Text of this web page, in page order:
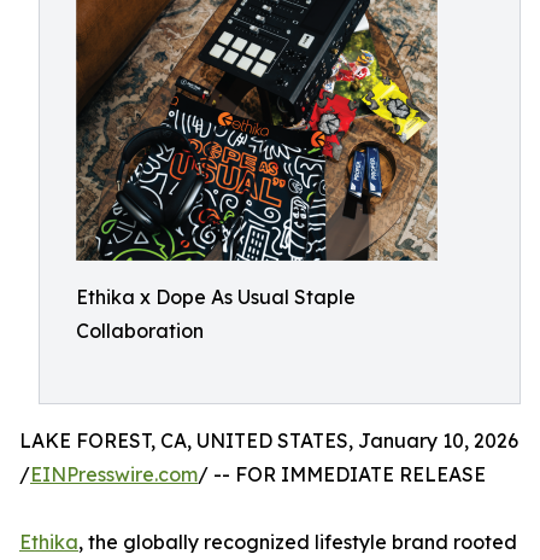
Ethika x Dope As Usual Staple
Collaboration
LAKE FOREST, CA, UNITED STATES, January 10, 2026
/EINPresswire.com/ -- FOR IMMEDIATE RELEASE
Ethika, the globally recognized lifestyle brand rooted